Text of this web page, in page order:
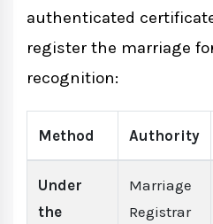
authenticated
register the marriage
recognition:
Method Authority
Under
the
Marriage
Registrar